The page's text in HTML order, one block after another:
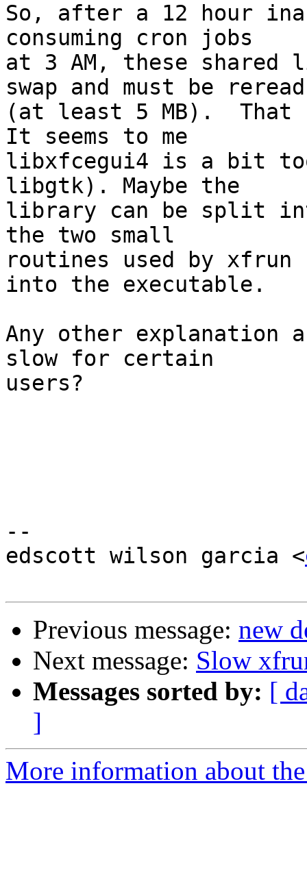
So, after a 12 hour
consuming cron jobs
at 3 AM, these
swap and must be reread
(at least 5 MB).  That
It seems to me
libxfcegui4 is a bit
libgtk). Maybe the
library can be split
the two small
routines used by xfrun
into the executable.
Any other
slow for certain
users?
--
edscott wilson garcia <
Previous message: new
Next message: Slow
Messages sorted by: [
]
More information about